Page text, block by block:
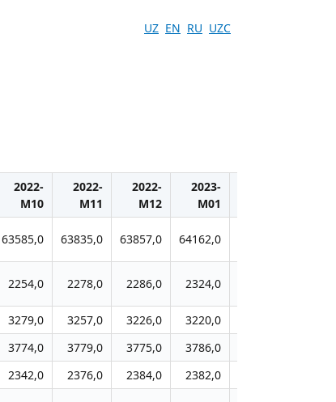
UZ EN RU UZC
2022-
M10
2022-
M11
2022-
M12
2023-
M01
63585,0 63835,0 63857,0 64162,0
2254,0 2278,0 2286,0 2324,0
3279,0 3257,0 3226,0 3220,0
3774,0 3779,0 3775,0 3786,0
2342,0 2376,0 2384,0 2382,0